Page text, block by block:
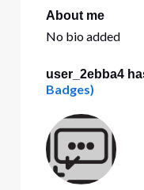
About me
No bio added
user_2ebba4
Badges)